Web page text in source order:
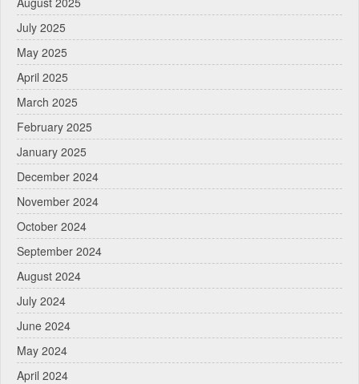
July 2025
May 2025
April 2025
March 2025
February 2025
January 2025
December 2024
November 2024
October 2024
September 2024
August 2024
July 2024
June 2024
May 2024
April 2024